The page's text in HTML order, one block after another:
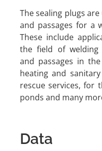
The sealing plugs
and passages for a
These include
the field of welding
and passages in
heating and
rescue services, for
ponds and many
Data